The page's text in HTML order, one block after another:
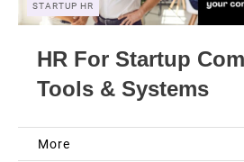
STARTUP HR
HR For Startup
Tools & Systems
More